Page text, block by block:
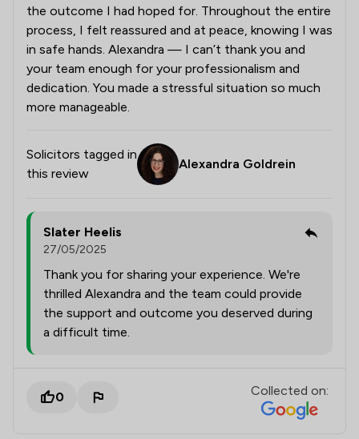
the outcome I had hoped for. Throughout the entire
process, I felt reassured and at peace, knowing I was
in safe hands. Alexandra — I can’t thank you and
your team enough for your professionalism and
dedication. You made a stressful situation so much
more manageable.
Solicitors tagged in
this review
Alexandra Goldrein
Slater Heelis
27/05/2025
Thank you for sharing your experience. We're
thrilled Alexandra and the team could provide
the support and outcome you deserved during
a difficult time.
0 Collected on: